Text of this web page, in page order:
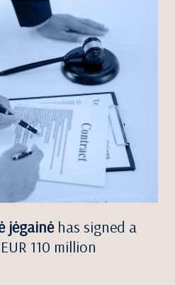
jėgainėhas signed a
110 million